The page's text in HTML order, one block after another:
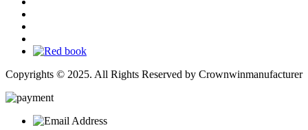
Copyrights © 2025. All Rights Reserved by Crownwinmanufacturer